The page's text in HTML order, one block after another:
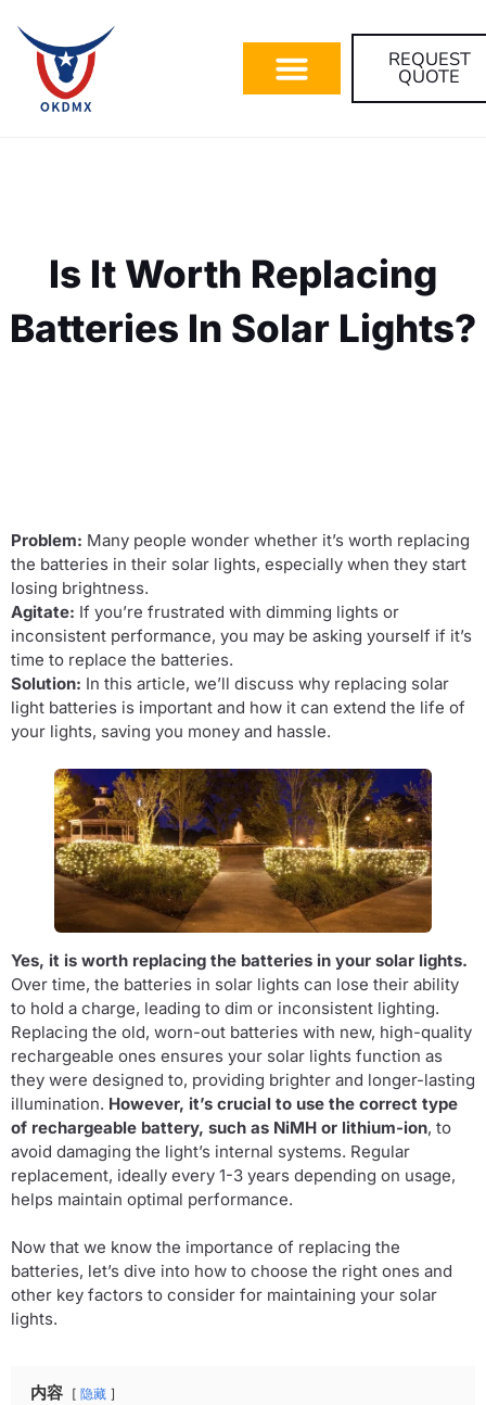
REQUEST
QUOTE
Is It Worth Replacing
Batteries In Solar Lights?
Problem: Many people wonder whether it’s worth replacing
the batteries in their solar lights, especially when they start
losing brightness.
Agitate: If you’re frustrated with dimming lights or
inconsistent performance, you may be asking yourself if it’s
time to replace the batteries.
Solution: In this article, we’ll discuss why replacing solar
light batteries is important and how it can extend the life of
your lights, saving you money and hassle.
Yes, it is worth replacing the batteries in your solar lights.
Over time, the batteries in solar lights can lose their ability
to hold a charge, leading to dim or inconsistent lighting.
Replacing the old, worn-out batteries with new, high-quality
rechargeable ones ensures your solar lights function as
they were designed to, providing brighter and longer-lasting
illumination. However, it’s crucial to use the correct type
of rechargeable battery, such as NiMH or lithium-ion, to
avoid damaging the light’s internal systems. Regular
replacement, ideally every 1-3 years depending on usage,
helps maintain optimal performance.
Now that we know the importance of replacing the
batteries, let’s dive into how to choose the right ones and
other key factors to consider for maintaining your solar
lights.
内容 隐藏